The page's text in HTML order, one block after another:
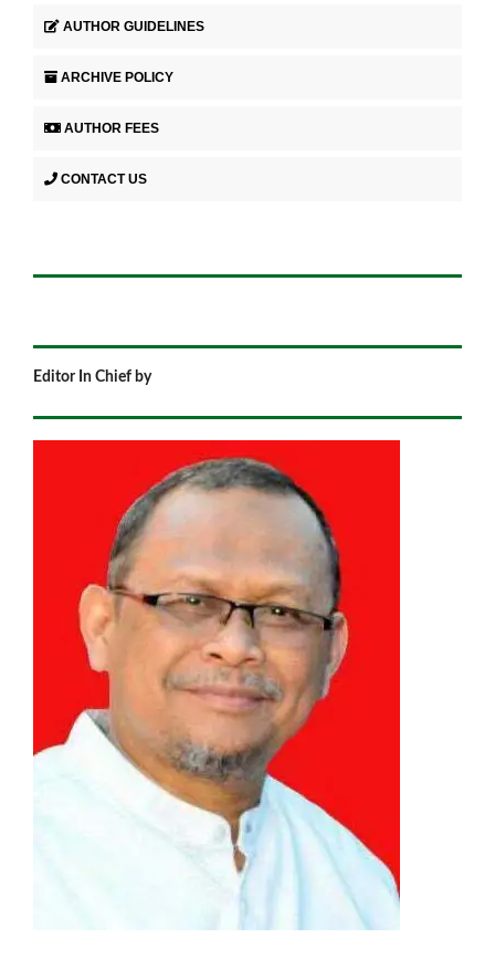
AUTHOR GUIDELINES
ARCHIVE POLICY
AUTHOR FEES
CONTACT US
Editor In Chief by